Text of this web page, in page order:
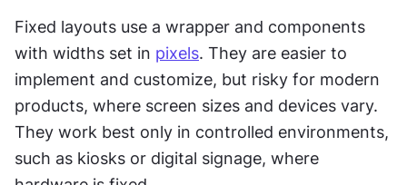
Fixed layouts use a wrapper and components
with widths set in pixels. They are easier to
implement and customize, but risky for modern
products, where screen sizes and devices vary.
They work best only in controlled environments,
such as kiosks or digital signage, where